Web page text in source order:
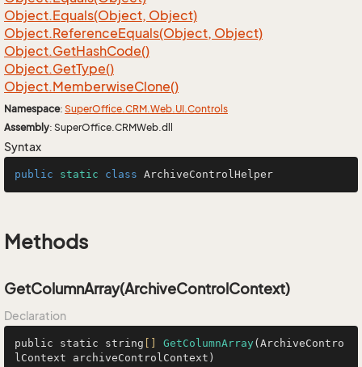
Object.Equals(Object, Object)
Object.ReferenceEquals(Object, Object)
Object.GetHashCode()
Object.GetType()
Object.MemberwiseClone()
Namespace: SuperOffice.CRM.Web.UI.Controls
Assembly: SuperOffice.CRMWeb.dll
Syntax
public static class ArchiveControlHelper
Methods
GetColumnArray(ArchiveControlContext)
Declaration
public static string GetColumnArray (ArchiveContro
lContext archiveControlContext)